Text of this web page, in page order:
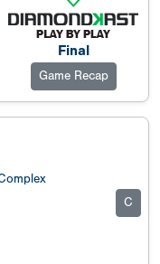
Final
Game Recap
C